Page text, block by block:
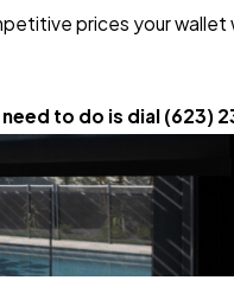
prices your wallet
to do is dial (623)